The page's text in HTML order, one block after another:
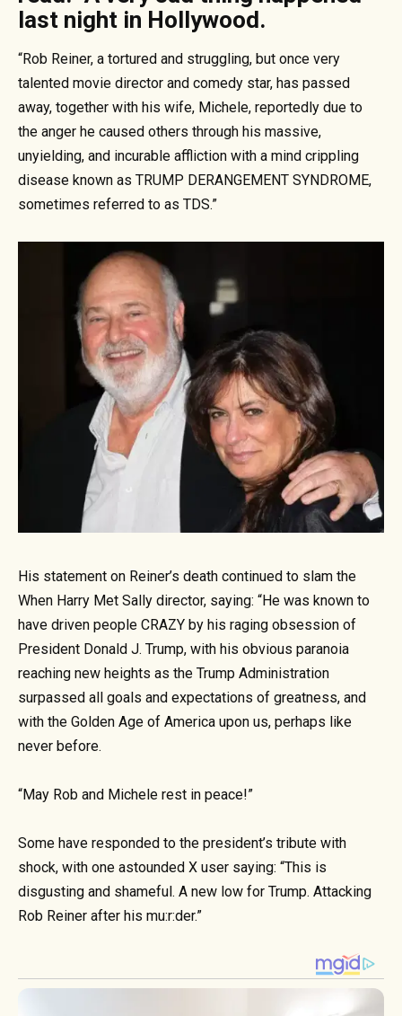
last night in Hollywood.
“Rob Reiner, a tortured and struggling, but once very
talented movie director and comedy star, has passed
away, together with his wife, Michele, reportedly due to
the anger he caused others through his massive,
unyielding, and incurable affliction with a mind crippling
disease known as TRUMP DERANGEMENT SYNDROME,
sometimes referred to as TDS.”
His statement on Reiner’s death continued to slam the
When Harry Met Sally director, saying: “He was known to
have driven people CRAZY by his raging obsession of
President Donald J. Trump, with his obvious paranoia
reaching new heights as the Trump Administration
surpassed all goals and expectations of greatness, and
with the Golden Age of America upon us, perhaps like
never before.
“May Rob and Michele rest in peace!”
Some have responded to the president’s tribute with
shock, with one astounded X user saying: “This is
disgusting and shameful. A new low for Trump. Attacking
Rob Reiner after his mu:r:der.”